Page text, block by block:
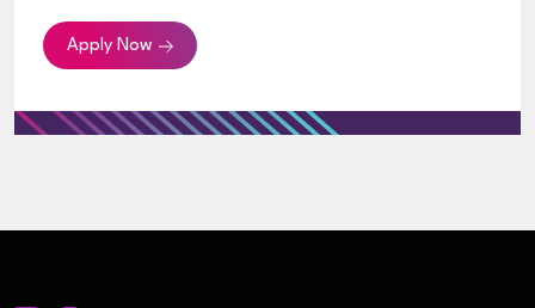
ground up.
and developing enterprise-standard applications using
Apply Now